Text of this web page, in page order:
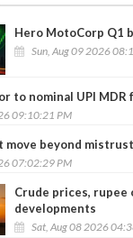
Hero MotoCorp Q1
Sun, Aug 09 2026
to nominal UPI
09:10:21 PM
move beyond
07:02:29 PM
Crude prices,
developments
Sat, Aug 08 2026